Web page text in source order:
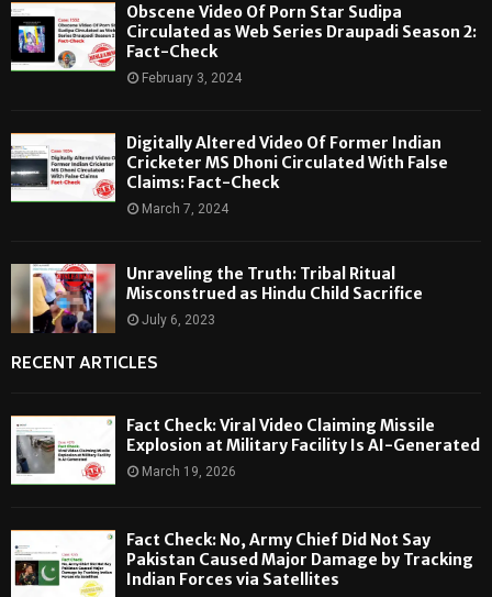
Obscene Video Of Porn Star Sudipa
Circulated as Web Series Draupadi Season 2:
Fact-Check
February 3, 2024
Digitally Altered Video Of Former Indian
Cricketer MS Dhoni Circulated With False
Claims: Fact-Check
March 7, 2024
Unraveling the Truth: Tribal Ritual
Misconstrued as Hindu Child Sacrifice
July 6, 2023
RECENT ARTICLES
Fact Check: Viral Video Claiming Missile
Explosion at Military Facility Is AI-Generated
March 19, 2026
Fact Check: No, Army Chief Did Not Say
Pakistan Caused Major Damage by Tracking
Indian Forces via Satellites